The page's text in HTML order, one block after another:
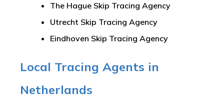
The Hague Skip Tracing Agency
Utrecht Skip Tracing Agency
Eindhoven Skip Tracing Agency
Local Tracing Agents in
Netherlands